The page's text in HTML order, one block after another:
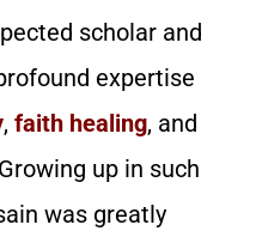
scholar and
expertise
, faith healing, and
up in such
was greatly